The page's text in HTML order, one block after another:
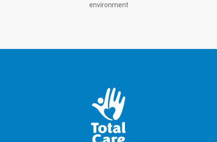
environment